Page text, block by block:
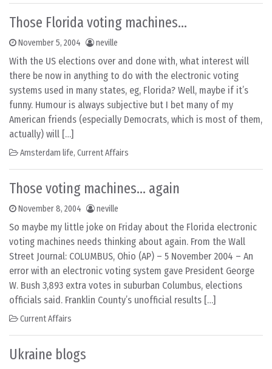
Those Florida voting machines…
November 5, 2004 neville
With the US elections over and done with, what interest will
there be now in anything to do with the electronic voting
systems used in many states, eg, Florida? Well, maybe if it’s
funny. Humour is always subjective but I bet many of my
American friends (especially Democrats, which is most of them,
actually) will […]
Amsterdam life, Current Affairs
Those voting machines… again
November 8, 2004 neville
So maybe my little joke on Friday about the Florida electronic
voting machines needs thinking about again. From the Wall
Street Journal: COLUMBUS, Ohio (AP) – 5 November 2004 – An
error with an electronic voting system gave President George
W. Bush 3,893 extra votes in suburban Columbus, elections
officials said. Franklin County’s unofficial results […]
Current Affairs
Ukraine blogs